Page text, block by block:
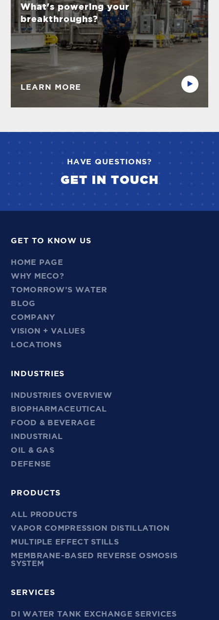
What's powering your
breakthroughs?
LEARN MORE
HAVE QUESTIONS?
GET IN TOUCH
GET TO KNOW US
HOME PAGE
WHY MECO?
TOMORROW’S WATER
BLOG
COMPANY
VISION + VALUES
LOCATIONS
INDUSTRIES
INDUSTRIES OVERVIEW
BIOPHARMACEUTICAL
FOOD & BEVERAGE
INDUSTRIAL
OIL & GAS
DEFENSE
PRODUCTS
ALL PRODUCTS
VAPOR COMPRESSION DISTILLATION
MULTIPLE EFFECT STILLS
MEMBRANE-BASED REVERSE OSMOSIS
SYSTEM
SERVICES
DI WATER TANK EXCHANGE SERVICES